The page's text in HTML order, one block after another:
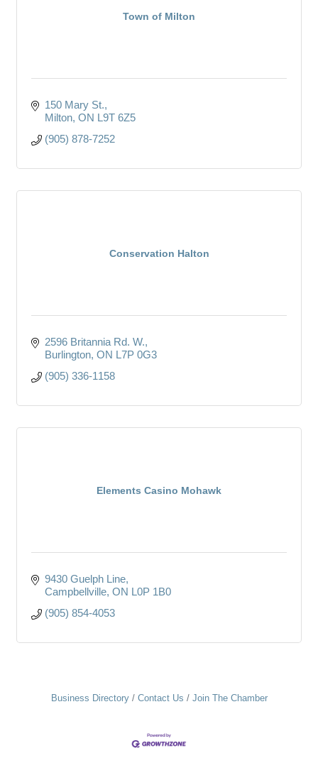
Town of Milton
150 Mary St.
Milton ON L9T 6Z5
(905) 878-7252
Conservation Halton
2596 Britannia Rd. W.
Burlington ON L7P 0G3
(905) 336-1158
Elements Casino Mohawk
9430 Guelph Line
Campbellville ON L0P 1B0
(905) 854-4053
Business Directory Contact Us Join The Chamber